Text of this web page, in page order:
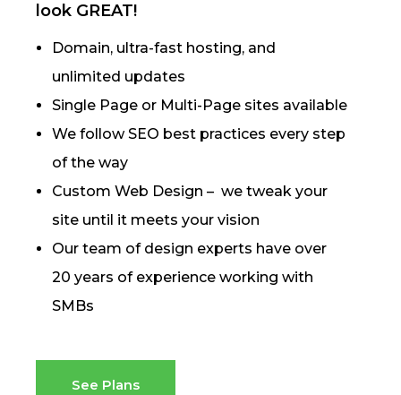
look GREAT!
Domain, ultra-fast hosting, and
unlimited updates
Single Page or Multi-Page sites available
We follow SEO best practices every step
of the way
Custom Web Design – we tweak your
site until it meets your vision
Our team of design experts have over
20 years of experience working with
SMBs
See Plans